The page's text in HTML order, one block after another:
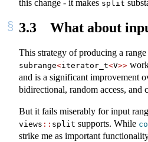
this change - it makes split
3.3 What about
This strategy of producing a
subrange<iterator_t<V>>
and is a significant improvement
bidirectional, random access, and
But it fails miserably for input
views :: split supports. While
strike me as important